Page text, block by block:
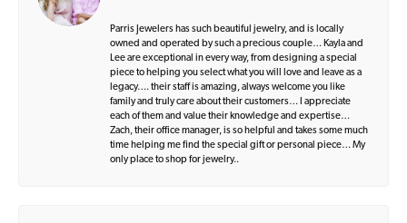
Parris Jewelers has such beautiful jewelry, and is locally
owned and operated by such a precious couple… Kayla and
Lee are exceptional in every way, from designing a special
piece to helping you select what you will love and leave as a
legacy…. their staff is amazing, always welcome you like
family and truly care about their customers… I appreciate
each of them and value their knowledge and expertise…
Zach, their office manager, is so helpful and takes some much
time helping me find the special gift or personal piece… My
only place to shop for jewelry..